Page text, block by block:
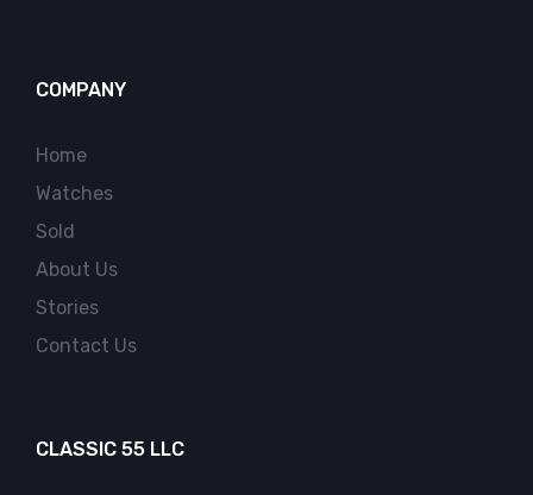
COMPANY
Home
Watches
Sold
About Us
Stories
Contact Us
CLASSIC 55 LLC